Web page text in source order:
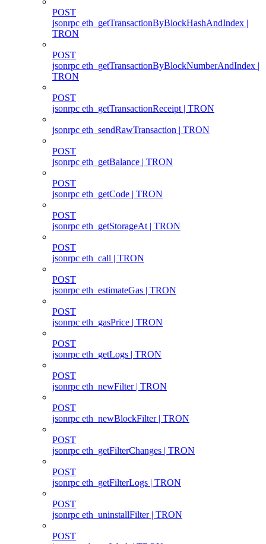
POST
jsonrpc eth_getTransactionByBlockHashAndIndex |
TRON
POST
jsonrpc eth_getTransactionByBlockNumberAndIndex |
TRON
POST
jsonrpc eth_getTransactionReceipt | TRON
jsonrpc eth_sendRawTransaction | TRON
POST
jsonrpc eth_getBalance | TRON
POST
jsonrpc eth_getCode | TRON
POST
jsonrpc eth_getStorageAt | TRON
POST
jsonrpc eth_call | TRON
POST
jsonrpc eth_estimateGas | TRON
POST
jsonrpc eth_gasPrice | TRON
POST
jsonrpc eth_getLogs | TRON
POST
jsonrpc eth_newFilter | TRON
POST
jsonrpc eth_newBlockFilter | TRON
POST
jsonrpc eth_getFilterChanges | TRON
POST
jsonrpc eth_getFilterLogs | TRON
POST
jsonrpc eth_uninstallFilter | TRON
POST